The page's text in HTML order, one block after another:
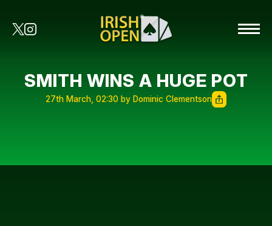
SMITH WINS A HUGE POT
27th March, 02:30 by Dominic Clementson